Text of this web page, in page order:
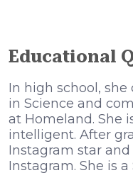
Educational
In high school, she
in Science and
at Homeland. She
intelligent. After
Instagram star
Instagram. She is